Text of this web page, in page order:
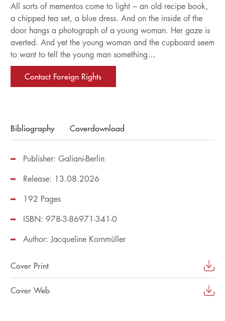
All sorts of mementos come to light – an old recipe book,
a chipped tea set, a blue dress. And on the inside of the
door hangs a photograph of a young woman. Her gaze is
averted. And yet the young woman and the cupboard seem
to want to tell the young man something…
Contact Foreign Rights
Bibliography Coverdownload
Publisher: Galiani-Berlin
Release: 13.08.2026
ISBN: 978-3-86971-341-0
192 Pages
Author:Jacqueline Kornmüller
Cover Print
Cover Web